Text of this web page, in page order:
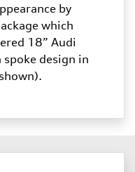
by
which
18” Audi
design in